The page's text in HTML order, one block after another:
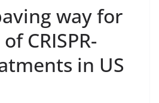
way for
CRISPR-
in US